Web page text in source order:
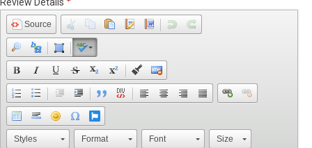
Source
Styles Format Font Size